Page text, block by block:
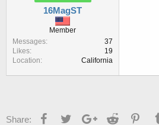
16MagST
Member
Messages
37
Likes
19
Location
California
Share: FacebookTwitterGoogle+Reddit